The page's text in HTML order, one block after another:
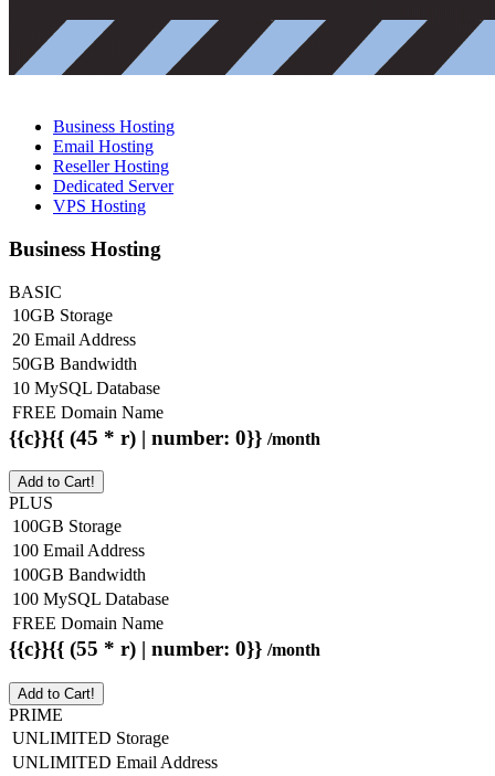
Business Hosting
Email Hosting
Reseller Hosting
Dedicated Server
VPS Hosting
Business Hosting
BASIC
10GB Storage
20 Email Address
50GB Bandwidth
10 MySQL Database
FREE Domain Name
{{c}}{{ (45 * r) | number: 0}} /month
Add to Cart!
PLUS
100GB Storage
100 Email Address
100GB Bandwidth
100 MySQL Database
FREE Domain Name
{{c}}{{ (55 * r) | number: 0}} /month
Add to Cart!
PRIME
UNLIMITED Storage
UNLIMITED Email Address